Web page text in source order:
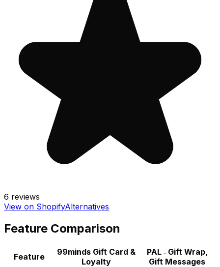
6 reviews
View on ShopifyAlternatives
Feature Comparison
Feature
99minds Gift Card &
Loyalty
PAL ‑ Gift Wrap,
Gift Messages